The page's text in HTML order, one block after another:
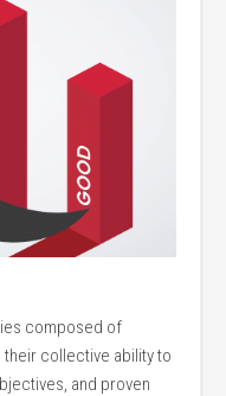
composed of
collective ability to
and proven